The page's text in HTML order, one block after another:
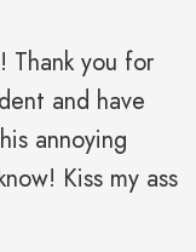
you for
and have
annoying
Kiss my ass